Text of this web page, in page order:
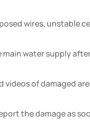
wires, unstable
water supply
videos of damaged
the damage as